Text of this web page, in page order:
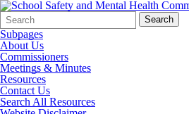
Search
Form
Quick
Search:
Search
Subpages
About Us
Commissioners
Meetings & Minutes
Resources
Contact Us
Search All Resources